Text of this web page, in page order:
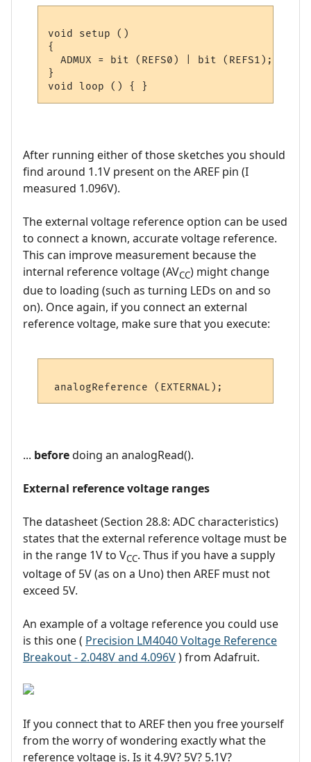
void setup ()
{
ADMUX = bit (REFS0) | bit (REFS1);  //
}
After running either of those sketches you should
find around 1.1V present on the AREF pin (I
measured 1.096V).
The external voltage reference option can be used
to connect a known, accurate voltage reference.
This can improve measurement because the
internal reference voltage (AVCC) might change
due to loading (such as turning LEDs on and so
on). Once again, if you connect an external
reference voltage, make sure that you execute:
... beforedoing an analogRead().
External reference voltage ranges
The datasheet (Section 28.8: ADC characteristics)
states that the external reference voltage must be
in the range 1V to VCC. Thus if you have a supply
voltage of 5V (as on a Uno) then AREF must not
exceed 5V.
An example of a voltage reference you could use
is this one ( Precision LM4040 Voltage Reference
Breakout - 2.048V and 4.096V) from Adafruit.
If you connect that to AREF then you free yourself
from the worry of wondering exactly what the
reference voltage is. Is it 4.9V? 5V? 5.1V?